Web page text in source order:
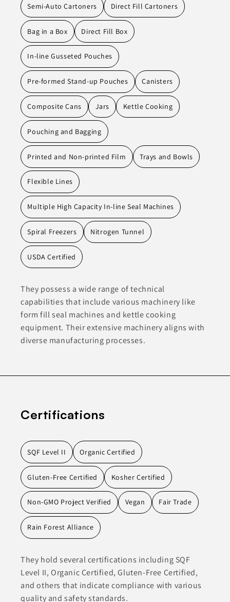
Semi-Auto Cartoners Direct Fill Cartoners
Bag in a Box Direct Fill Box
In-line Gusseted Pouches
Pre-formed Stand-up Pouches Canisters
Composite Cans Jars Kettle Cooking
Pouching and Bagging
Printed and Non-printed Film Trays and Bowls
Flexible Lines
Multiple High Capacity In-line Seal Machines
Spiral Freezers Nitrogen Tunnel
USDA Certified
They possess a wide range of technical
capabilities that include various machinery like
form fill seal machines and kettle cooking
equipment. Their extensive machinery aligns with
diverse manufacturing processes.
Certifications
SQF Level II Organic Certified
Gluten-Free Certified Kosher Certified
Non-GMO Project Verified Vegan Fair Trade
Rain Forest Alliance
They hold several certifications including SQF
Level II, Organic Certified, Gluten-Free Certified,
and others that indicate compliance with various
quality and safety standards.